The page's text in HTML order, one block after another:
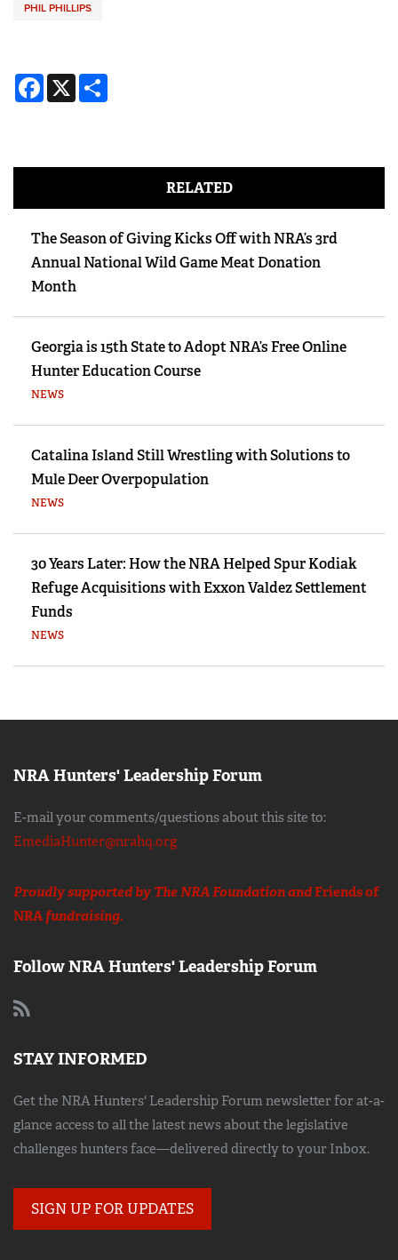
PHIL PHILLIPS
Facebook
X
RELATED
The Season of Giving Kicks Off with NRA’s 3rd
Annual National Wild Game Meat Donation
Month
Georgia is 15th State to Adopt NRA’s Free Online
Hunter Education Course
NEWS
Catalina Island Still Wrestling with Solutions to
Mule Deer Overpopulation
NEWS
30 Years Later: How the NRA Helped Spur Kodiak
Refuge Acquisitions with Exxon Valdez Settlement
Funds
NEWS
NRA Hunters' Leadership Forum
E-mail your comments/questions about this site to:
EmediaHunter@nrahq.org
Proudly supported by The NRA Foundation andFriends of
NRAfundraising.
Follow NRA Hunters' Leadership Forum
STAY INFORMED
Get the NRA Hunters' Leadership Forum newsletter for at-a-
glance access to all the latest news about the legislative
challenges hunters face—delivered directly to your Inbox.
SIGN UP FOR UPDATES